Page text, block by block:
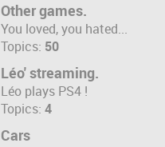
Other games.
You loved, you hated...
Topics: 50
Léo' streaming.
Léo plays PS4 !
Topics: 4
Cars